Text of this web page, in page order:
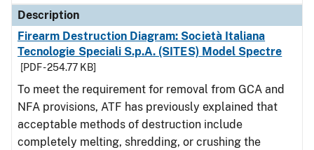
Description
Firearm Destruction Diagram: Società Italiana
Tecnologie Speciali S.p.A. (SITES) Model Spectre
[PDF - 254.77 KB]
To meet the requirement for removal from GCA and
NFA provisions, ATF has previously explained that
acceptable methods of destruction include
completely melting, shredding, or crushing the